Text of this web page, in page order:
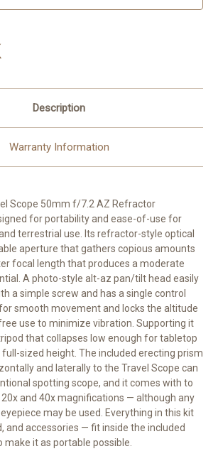
Kit Kit
Description
Warranty Information
Scope 50mm f/7.2 AZ Refractor
for portability and ease-of-use for
terrestrial use. Its refractor-style optical
aperture that gathers copious amounts
focal length that produces a moderate
A photo-style alt-az pan/tilt head easily
a simple screw and has a single control
smooth movement and locks the altitude
use to minimize vibration. Supporting it
that collapses low enough for tabletop
sized height. The included erecting prism
and laterally to the Travel Scope can
spotting scope, and it comes with to
and 40x magnifications — although any
may be used. Everything in this kit
and accessories — fit inside the included
make it as portable possible.